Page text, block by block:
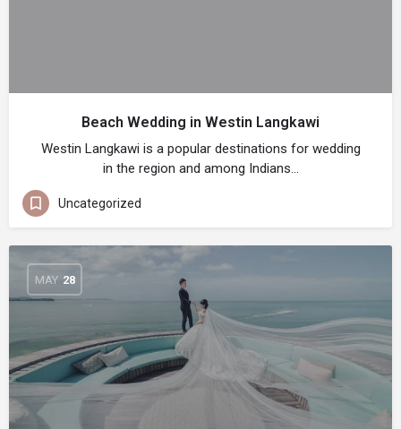
Beach Wedding in Westin Langkawi
Westin Langkawi is a popular destinations for wedding
in the region and among Indians…
Uncategorized
MAY 28